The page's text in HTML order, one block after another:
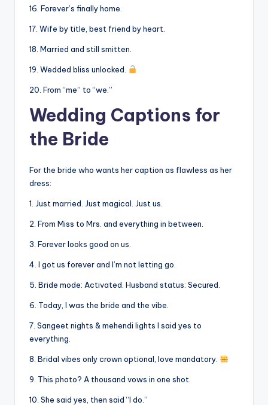
16. Forever’s finally home.
17. Wife by title, best friend by heart.
18. Married and still smitten.
19. Wedded bliss unlocked.
20. From “me” to “we.”
Wedding Captions for
the Bride
For the bride who wants her caption as flawless as her
dress:
1. Just married. Just magical. Just us.
2. From Miss to Mrs. and everything in between.
3. Forever looks good on us.
4. I got us forever and I’m not letting go.
5. Bride mode: Activated. Husband status: Secured.
6. Today, I was the bride and the vibe.
7. Sangeet nights & mehendi lights I said yes to
everything.
8. Bridal vibes only crown optional, love mandatory.
9. This photo? A thousand vows in one shot.
10. She said yes, then said “I do.”